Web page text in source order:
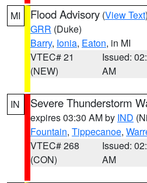
MI Flood Advisory (View Text
GRR (Duke)
Barry, Ionia, Eaton, in MI
VTEC# 21
(NEW)
Issued:
AM
IN Severe Thunderstorm
expires 03:30 AM by IND
Fountain, Tippecanoe,
VTEC# 268
(CON)
Issued:
AM